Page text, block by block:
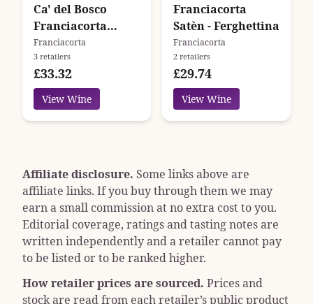
Ca' del Bosco
Franciacorta
Cuvee Prestige
Rose Edizione 47
Franciacorta
3 retailers
£33.32
View Wine
Franciacorta
Satèn - Ferghettina
Franciacorta
2 retailers
£29.74
View Wine
Affiliate disclosure. Some links above are
affiliate links. If you buy through them we may
earn a small commission at no extra cost to you.
Editorial coverage, ratings and tasting notes are
written independently and a retailer cannot pay
to be listed or to be ranked higher.
How retailer prices are sourced. Prices and
stock are read from each retailer’s public product